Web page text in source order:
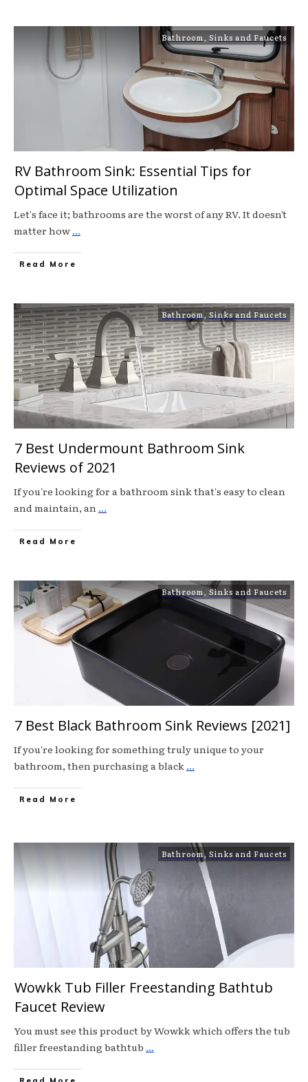
Bathroom Sinks and Faucets
RV Bathroom Sink: Essential Tips for
Optimal Space Utilization
Let's face it; bathrooms are the worst of any RV. It doesn't
matter how ...
Read More
Bathroom,Sinks and Faucets
7 Best Undermount Bathroom Sink
Reviews of 2021
If you're looking for a bathroom sink that's easy to clean
and maintain, an ...
Read More
Bathroom ,Sinks and Faucets
7 Best Black Bathroom Sink Reviews [2021]
If you're looking for something truly unique to your
bathroom, then purchasing a black ...
Read More
Bathroom, Sinks and Faucets
Wowkk Tub Filler Freestanding Bathtub
Faucet Review
You must see this product by Wowkk which offers the tub
filler freestanding bathtub ...